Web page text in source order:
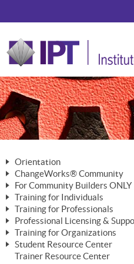
Orientation
The Nature of Change
The Merging of Brilliance
The ChangeGrid®
In the Interest of Transparency
ChangeWorks® Community
Member Benefits
Activating Your Membership
Building a Career That Matters
ChangeWorks® Forum
For Community Builders ONLY
Are YOU a Community Builder?
Training for Individuals
Mastering Personal Change
MasterStream® Essentials
Training for Professionals
ChangeWorks® Professional
ChangeWorks® Practitioner
ChangeWorks® Master
MasterStream® Trainer
Professional Licensing &
Licensing & Support Fees
Ongoing Professional Development
Training for Organizations
ChangeWorks®
Student Resource Center
Mastering Personal Change
Trainer Resource Center